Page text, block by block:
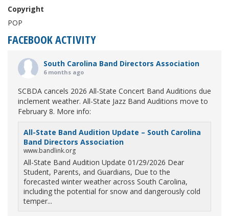
Copyright
POP
FACEBOOK ACTIVITY
South Carolina Band Directors Association
6 months ago
SCBDA cancels 2026 All-State Concert Band Auditions due
inclement weather. All-State Jazz Band Auditions move to
February 8. More info:
All-State Band Audition Update – South Carolina
Band Directors Association
www.bandlink.org
All-State Band Audition Update 01/29/2026 Dear
Student, Parents, and Guardians, Due to the
forecasted winter weather across South Carolina,
including the potential for snow and dangerously cold
temper...